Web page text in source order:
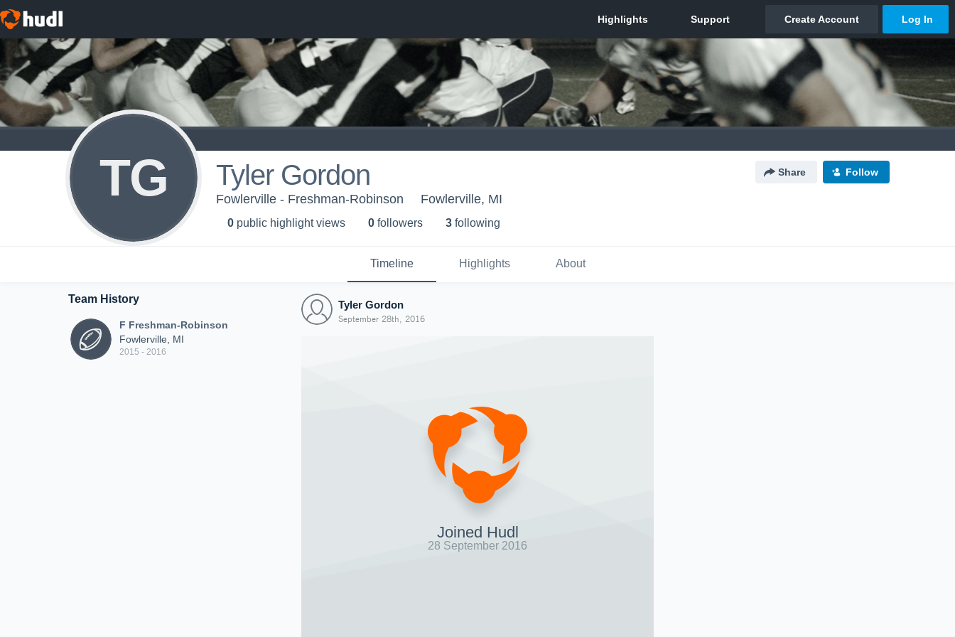
TG Tyler Gordon Share Follow
Fowlerville - Freshman-Robinson Fowlerville, MI
0 public highlight views 0 followers 3 following
Timeline Highlights About
Team History
F Freshman-Robinson
Fowlerville, MI
2015 - 2016
Tyler Gordon
September 28th, 2016
Joined Hudl
28 September 2016